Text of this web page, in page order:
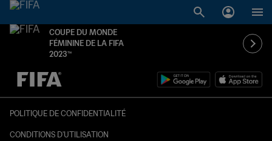
COUPE DU MONDE
FÉMININE DE LA FIFA
2023™
à dét. – à dét.
POLITIQUE DE CONFIDENTIALITÉ
CONDITIONS D'UTILISATION